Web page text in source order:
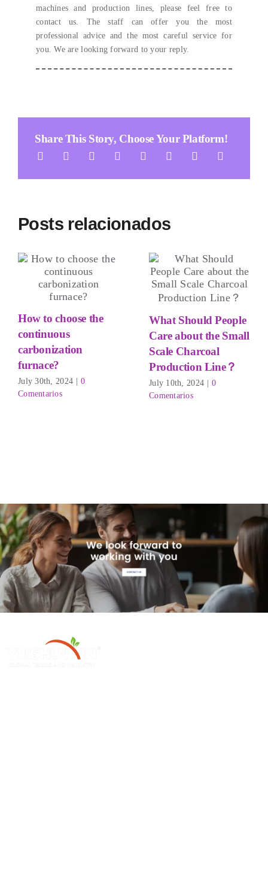
machines and production lines, please feel free to
contact us. The staff can offer you the most
professional advice and the most careful service for
you.We are looking forward to your reply.
Share This Story, Choose Your Platform!
Posts relacionados
How to choose the
continuous
carbonization
furnace?
July 30th , 2024 | 0
Comentarios
What Should People
Care about the Small
Scale Charcoal
Production Line？
July 10th , 2024 | 0
Comentarios